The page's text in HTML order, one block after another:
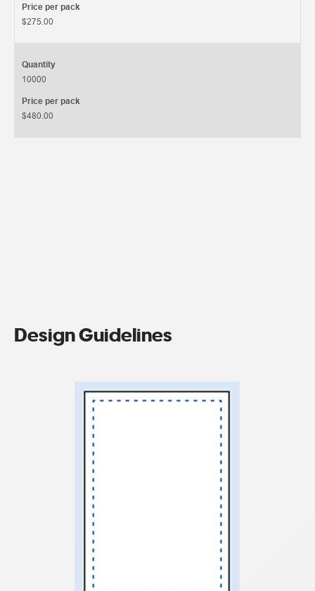
Price per pack
$275.00
Quantity
10000
Price per pack
$480.00
Design Guidelines